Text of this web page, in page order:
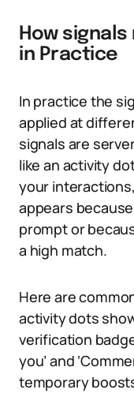
How signals
in Practice
In practice the
applied at
signals are
like an activity
your
appears
prompt or
a high match.
Here are
activity dots
verification
you’ and
temporary